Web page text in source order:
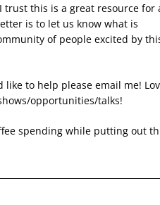
trust this is a great resource for
is to let us know what is
of people excited by
to help please email me!
opportunities/talks!
spending while putting out